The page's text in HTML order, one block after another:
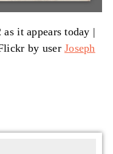
it appears today |
by userJoseph